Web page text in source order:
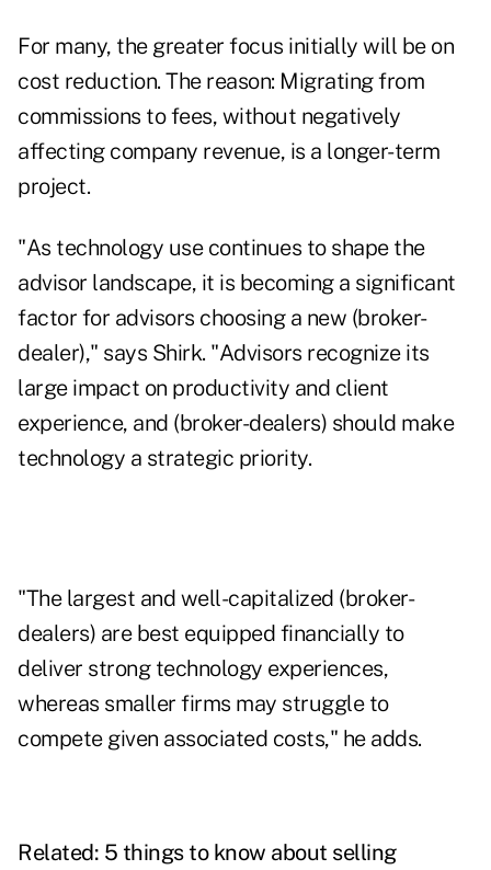
For many, the greater focus initially will be on
cost reduction. The reason: Migrating from
commissions to fees, without negatively
affecting company revenue, is a longer-term
project.
"As technology use continues to shape the
advisor landscape, it is becoming a significant
factor for advisors choosing a new (broker-
dealer)," says Shirk. "Advisors recognize its
large impact on productivity and client
experience, and (broker-dealers) should make
technology a strategic priority.
"The largest and well-capitalized (broker-
dealers) are best equipped financially to
deliver strong technology experiences,
whereas smaller firms may struggle to
compete given associated costs," he adds.
Related: 5 things to know about selling